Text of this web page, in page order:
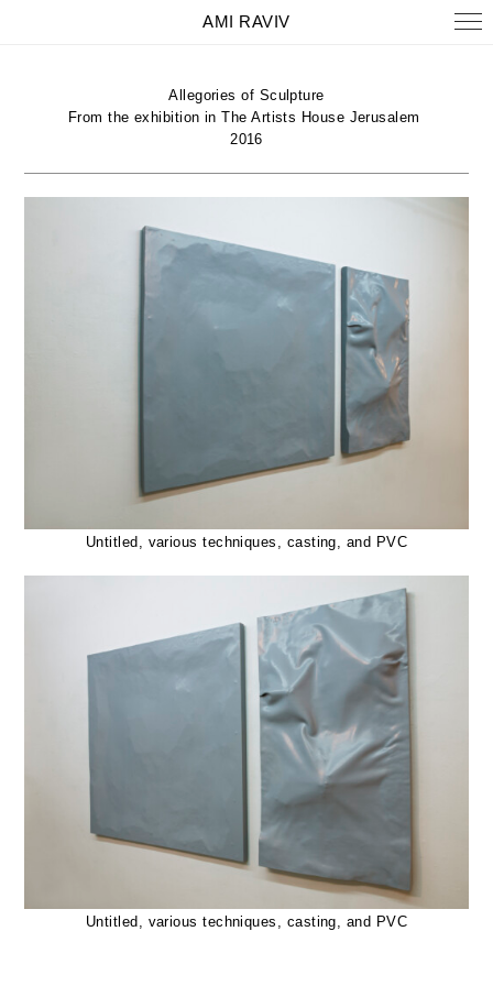
Allegories of Sculpture
From the exhibition in The Artists House Jerusalem
2016
Untitled, various techniques, casting, and PVC
Untitled, various techniques, casting, and PVC
AMI RAVIV